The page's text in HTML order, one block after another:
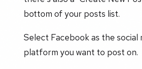
bottom of your posts list.
Select Facebook as the social
platform you want to post on.